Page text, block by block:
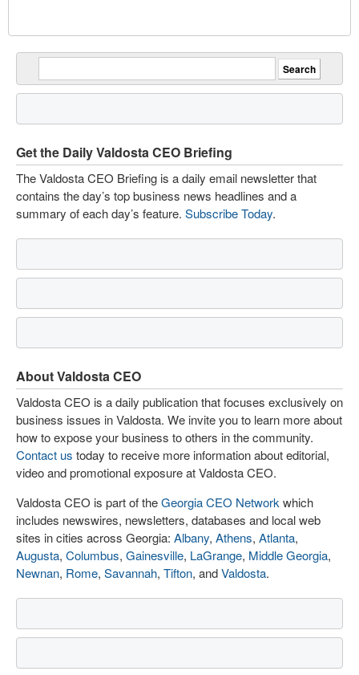
Get the Daily Valdosta CEO Briefing
The Valdosta CEO Briefing is a daily email newsletter that
contains the day’s top business news headlines and a
summary of each day’s feature. Subscribe Today.
About Valdosta CEO
Valdosta CEO is a daily publication that focuses exclusively on
business issues in Valdosta. We invite you to learn more about
how to expose your business to others in the community.
Contact us today to receive more information about editorial,
video and promotional exposure at Valdosta CEO.
Valdosta CEO is part of theGeorgia CEO Network which
includes newswires, newsletters, databases and local web
sites in cities across Georgia: Albany, Athens, Atlanta,
Augusta, Columbus, Gainesville, LaGrange, Middle Georgia,
Newnan, Rome, Savannah, Tifton, andValdosta.